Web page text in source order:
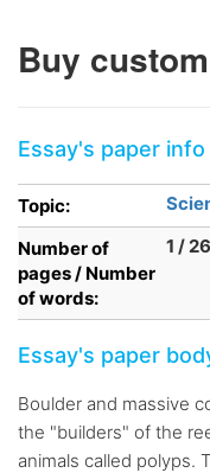
Buy
Essay's paper info
Topic:
Number of
pages / Number
of words:
1 /
Essay's paper
Boulder and massive
the "builders" of the
animals called polyps.